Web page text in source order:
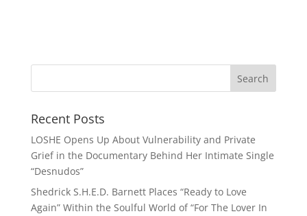
Recent Posts
LOSHE Opens Up About Vulnerability and Private
Grief in the Documentary Behind Her Intimate Single
“Desnudos”
Shedrick S.H.E.D. Barnett Places “Ready to Love
Again” Within the Soulful World of “For The Lover In